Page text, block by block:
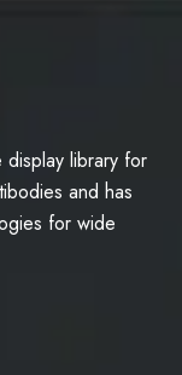
library for
and has
for wide